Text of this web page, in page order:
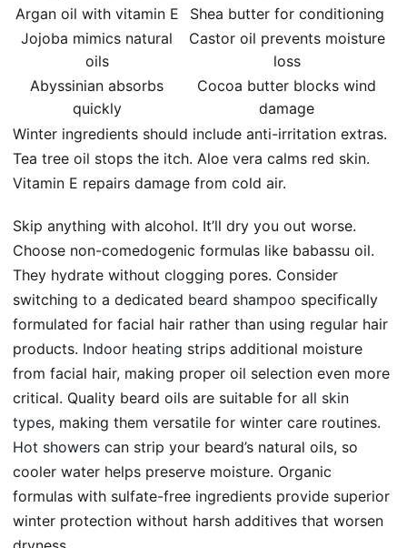
Argan oil with vitamin E
Shea butter for conditioning
Jojoba mimics natural
oils
Castor oil prevents moisture
loss
Abyssinian absorbs
quickly
Cocoa butter blocks wind
damage
Winter ingredients should include anti-irritation extras.
Tea tree oil stops the itch. Aloe vera calms red skin.
Vitamin E repairs damage from cold air.
Skip anything with alcohol. It’ll dry you out worse.
Choose non-comedogenic formulas like babassu oil.
They hydrate without clogging pores. Consider
switching to a dedicated beard shampoo specifically
formulated for facial hair rather than using regular hair
products. Indoor heating strips additional moisture
from facial hair, making proper oil selection even more
critical. Quality beard oils are suitable for all skin
types, making them versatile for winter care routines.
Hot showers can strip your beard’s natural oils, so
cooler water helps preserve moisture. Organic
formulas with sulfate-free ingredients provide superior
winter protection without harsh additives that worsen